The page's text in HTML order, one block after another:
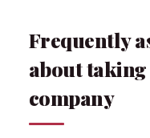
Frequently
about taking
company